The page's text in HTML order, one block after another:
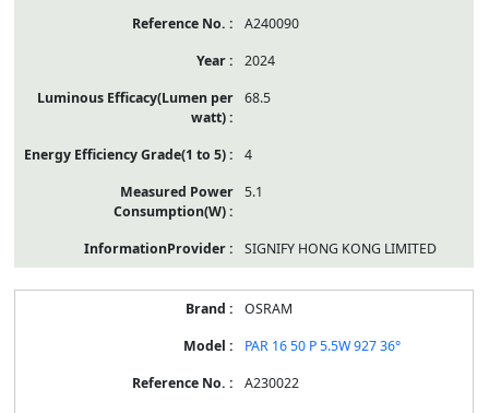
A240090
2024
68.5
4
5.1
SIGNIFY HONG KONG LIMITED
OSRAM
PAR 16 50 P 5.5W 927 36°
A230022